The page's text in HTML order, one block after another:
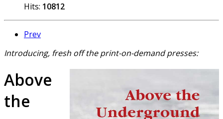
Hits: 10812
Prev
Introducing, fresh off the print-on-demand presses:
Above
the